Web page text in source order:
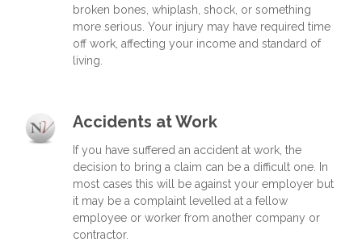
broken bones, whiplash, shock, or something
more serious. Your injury may have required time
off work, affecting your income and standard of
living.
Accidents at Work
If you have suffered an accident at work, the
decision to bring a claim can be a difficult one. In
most cases this will be against your employer but
it may be a complaint levelled at a fellow
employee or worker from another company or
contractor.